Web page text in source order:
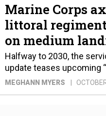
Marine Corps
littoral
on medium
Halfway to 2030, the
update teases upcoming
MEGHANN MYERS